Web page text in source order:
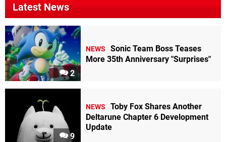
Latest News
2
NEWS
Sonic Team Boss Teases
More 35th Anniversary "Surprises"
9
NEWS
Toby Fox Shares Another
Deltarune Chapter 6 Development
Update